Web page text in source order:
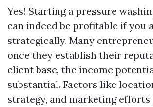
Yes! Starting a pressure
can indeed be profitable if you
strategically. Many
once they establish their
client base, the income
substantial. Factors like
strategy, and marketing